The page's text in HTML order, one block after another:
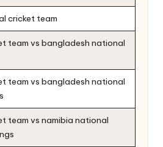
cricket team
team vs bangladesh national
team vs bangladesh national
team vs namibia national